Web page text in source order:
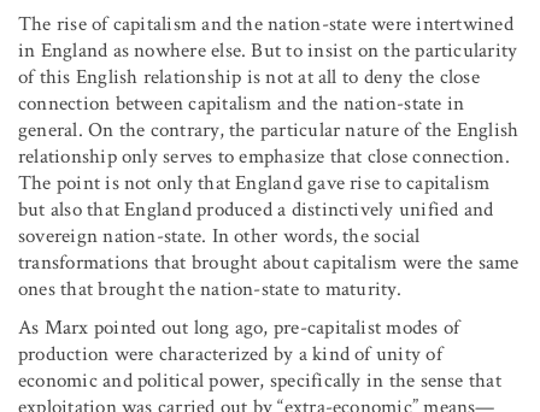
The rise of capitalism and the nation-state were intertwined
in England as nowhere else. But to insist on the particularity
of this English relationship is not at all to deny the close
connection between capitalism and the nation-state in
general. On the contrary, the particular nature of the English
relationship only serves to emphasize that close connection.
The point is not only that England gave rise to capitalism
but also that England produced a distinctively unified and
sovereign nation-state. In other words, the social
transformations that brought about capitalism were the same
ones that brought the nation-state to maturity.
As Marx pointed out long ago, pre-capitalist modes of
production were characterized by a kind of unity of
economic and political power, specifically in the sense that
exploitation was carried out by “extra-economic” means—